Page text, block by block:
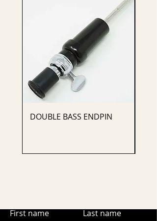
DOUBLE BASS ENDPIN
First name Last name